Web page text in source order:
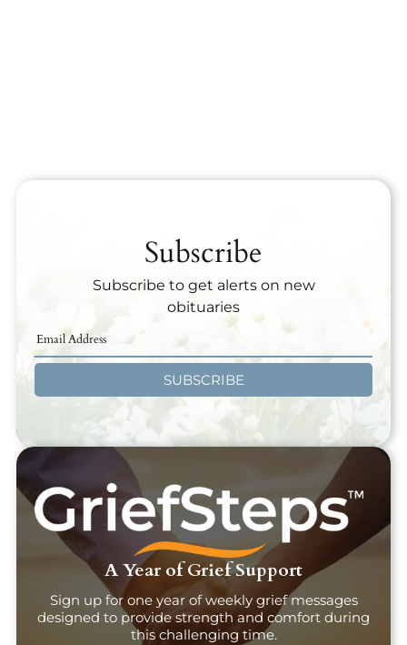
Subscribe
Subscribe to get alerts on new
obituaries
SUBSCRIBE
A Year of Grief Support
Sign up for one year of weekly grief messages
designed to provide strength and comfort during
this challenging time.